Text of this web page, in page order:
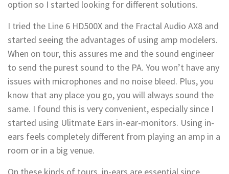
option so I started looking for different solutions.
I tried the Line 6 HD500X and the Fractal Audio AX8 and
started seeing the advantages of using amp modelers.
When on tour, this assures me and the sound engineer
to send the purest sound to the PA. You won’t have any
issues with microphones and no noise bleed. Plus, you
know that any place you go, you will always sound the
same. I found this is very convenient, especially since I
started using Ulitmate Ears in-ear-monitors. Using in-
ears feels completely different from playing an amp in a
room or in a big venue.
On these kinds of tours, in-ears are essential since